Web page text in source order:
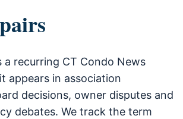
a recurring CT Condo News
appears in association
decisions, owner disputes and
debates. We track the term